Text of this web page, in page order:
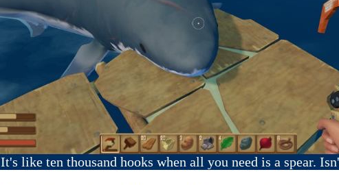
It's like ten thousand hooks when all you need is a spear.